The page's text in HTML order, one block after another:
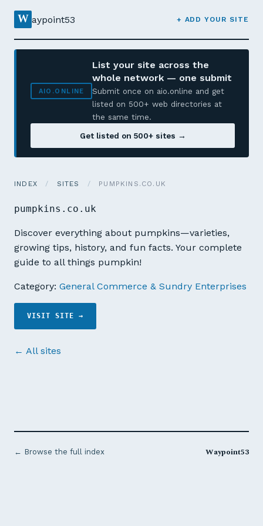
W aypoint53 + ADD YOUR SITE
AIO.ONLINE
List your site across the
whole network — one submit
Submit once on aio.online and get
listed on 500+ web directories at
the same time.
Get listed on 500+ sites →
INDEX / SITES / PUMPKINS.CO.UK
pumpkins.co.uk
Discover everything about pumpkins—varieties,
growing tips, history, and fun facts. Your complete
guide to all things pumpkin!
Category: General Commerce & Sundry Enterprises
VISIT SITE →
← All sites
← Browse the full index Waypoint53